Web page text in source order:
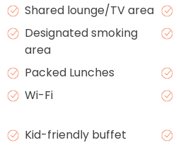
Shared lounge/TV area
Designated smoking
area
Packed Lunches
Wi-Fi
Kid-friendly buffet